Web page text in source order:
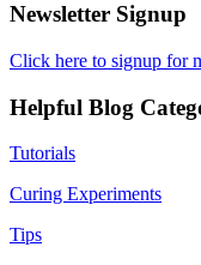
Newsletter Signup
Click here to signup for
Helpful Blog
Tutorials
Curing Experiments
Tips